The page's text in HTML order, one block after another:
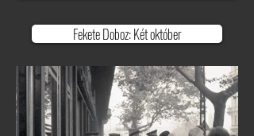
Fekete Doboz: Két október